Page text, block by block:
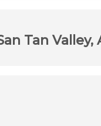
Tan Valley,